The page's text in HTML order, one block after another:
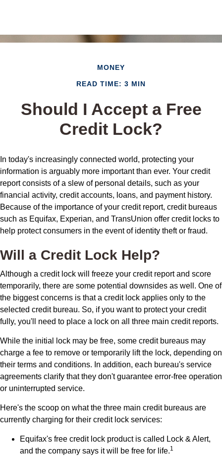
MONEY
READ TIME: 3 MIN
Should I Accept a Free
Credit Lock?
In today's increasingly connected world, protecting your
information is arguably more important than ever. Your credit
report consists of a slew of personal details, such as your
financial activity, credit accounts, loans, and payment history.
Because of the importance of your credit report, credit bureaus
such as Equifax, Experian, and TransUnion offer credit locks to
help protect consumers in the event of identity theft or fraud.
Will a Credit Lock Help?
Although a credit lock will freeze your credit report and score
temporarily, there are some potential downsides as well. One of
the biggest concerns is that a credit lock applies only to the
selected credit bureau. So, if you want to protect your credit
fully, you'll need to place a lock on all three main credit reports.
While the initial lock may be free, some credit bureaus may
charge a fee to remove or temporarily lift the lock, depending on
their terms and conditions. In addition, each bureau's service
agreements clarify that they don't guarantee error-free operation
or uninterrupted service.
Here's the scoop on what the three main credit bureaus are
currently charging for their credit lock services:
Equifax's free credit lock product is called Lock & Alert,
and the company says it will be free for life.1